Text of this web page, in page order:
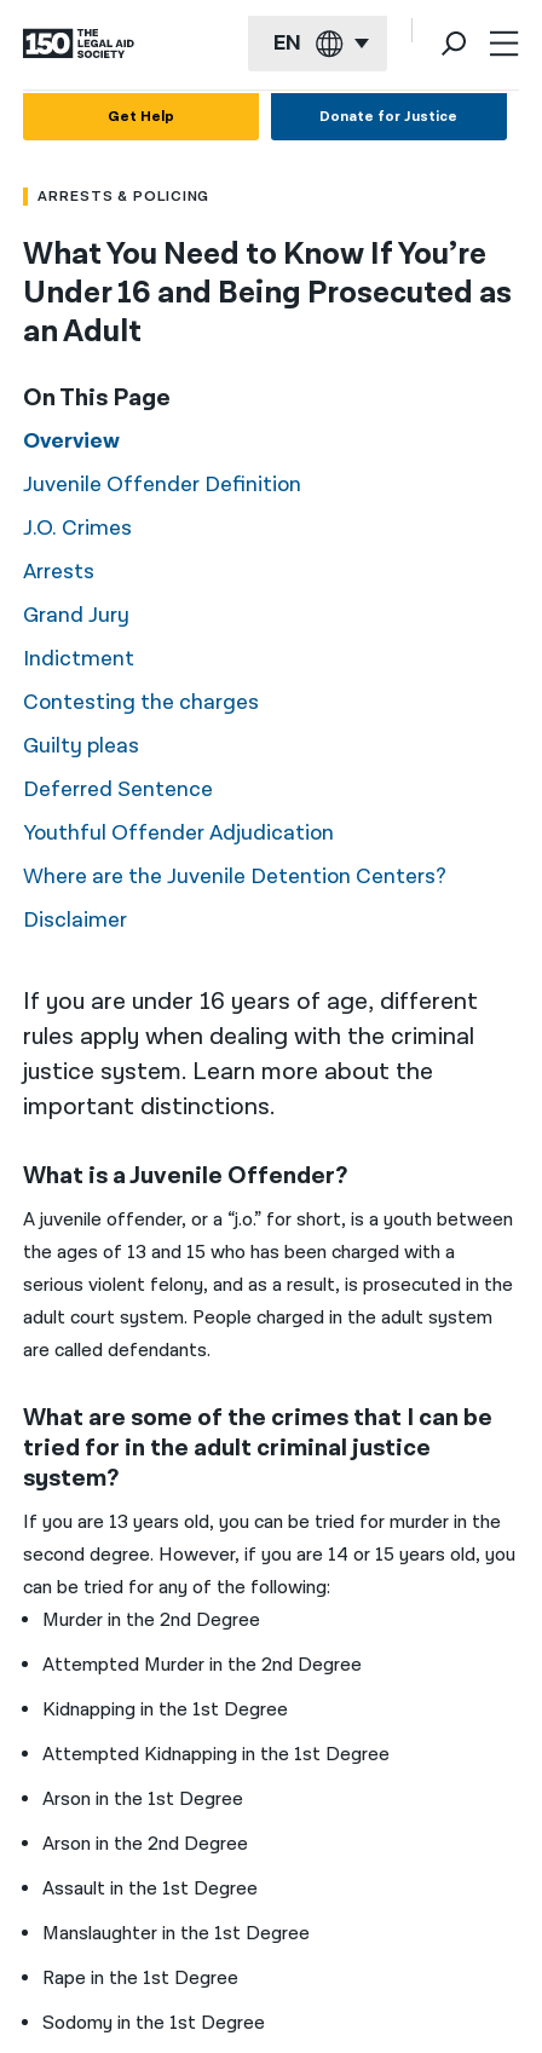
EN
Français
Kreyol ayisyen
العربية
简体中文
繁體中文
हिन्दी
한국어
Русский
اردو
Get Help Donate for Justice
ARRESTS & POLICING
What You Need to Know If You’re
Under 16 and Being Prosecuted as
an Adult
If you are under 16 years of age, different
rules apply when dealing with the criminal
justice system. Learn more about the
important distinctions.
What is a Juvenile Offender?
A juvenile offender, or a “j.o.” for short, is a youth between
the ages of 13 and 15 who has been charged with a
serious violent felony, and as a result, is prosecuted in the
adult court system. People charged in the adult system
are called defendants.
What are some of the crimes that I can be
tried for in the adult criminal justice
system?
If you are 13 years old, you can be tried for murder in the
second degree. However, if you are 14 or 15 years old, you
can be tried for any of the following:
Murder in the 2nd Degree
Attempted Murder in the 2nd Degree
Kidnapping in the 1st Degree
Attempted Kidnapping in the 1st Degree
Arson in the 1st Degree
Arson in the 2nd Degree
Assault in the 1st Degree
Manslaughter in the 1st Degree
Rape in the 1st Degree
Sodomy in the 1st Degree
On This Page
Overview
Juvenile Offender Definition
J.O. Crimes
Arrests
Grand Jury
Indictment
Contesting the charges
Guilty pleas
Deferred Sentence
Youthful Offender Adjudication
Where are the Juvenile Detention Centers?
Disclaimer